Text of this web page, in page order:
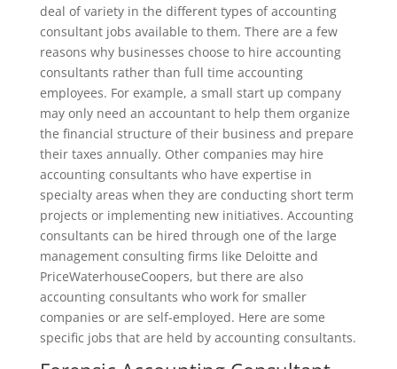
deal of variety in the different types of accounting
consultant jobs available to them. There are a few
reasons why businesses choose to hire accounting
consultants rather than full time accounting
employees. For example, a small start up company
may only need an accountant to help them organize
the financial structure of their business and prepare
their taxes annually. Other companies may hire
accounting consultants who have expertise in
specialty areas when they are conducting short term
projects or implementing new initiatives. Accounting
consultants can be hired through one of the large
management consulting firms like Deloitte and
PriceWaterhouseCoopers, but there are also
accounting consultants who work for smaller
companies or are self-employed. Here are some
specific jobs that are held by accounting consultants.